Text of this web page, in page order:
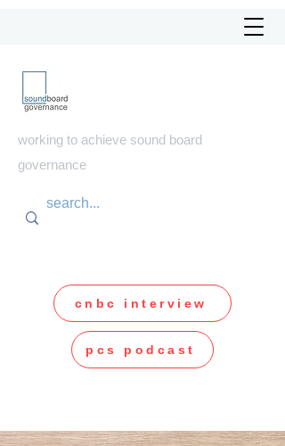
working to achieve sound board
governance
cnbc interview
pcs podcast